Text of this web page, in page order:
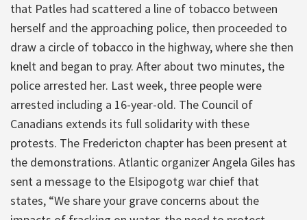
that Patles had scattered a line of tobacco between
herself and the approaching police, then proceeded to
draw a circle of tobacco in the highway, where she then
knelt and began to pray. After about two minutes, the
police arrested her. Last week, three people were
arrested including a 16-year-old. The Council of
Canadians extends its full solidarity with these
protests. The Fredericton chapter has been present at
the demonstrations. Atlantic organizer Angela Giles has
sent a message to the Elsipogotg war chief that
states, “We share your grave concerns about the